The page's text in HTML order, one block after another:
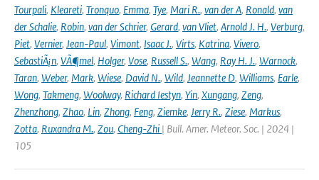
Tourpali, Kleareti, Tronquo, Emma, Tye, Mari R., van der A, Ronald, van
der Schalie, Robin, van der Schrier, Gerard, van Vliet, Arnold J. H., Verburg,
Piet, Vernier, Jean-Paul, Vimont, Isaac J., Virts, Katrina, Vivero,
SebastiÃ¡n, VÃ¶mel, Holger, Vose, Russell S., Wang, Ray H. J., Warnock,
Taran, Weber, Mark, Wiese, David N., Wild, Jeannette D, Williams, Earle,
Wong, Takmeng, Woolway, Richard Iestyn, Yin, Xungang, Zeng,
Zhenzhong, Zhao, Lin, Zhong, Feng, Ziemke, Jerry R., Ziese, Markus,
Zotta, Ruxandra M., Zou, Cheng-Zhi | Bull. Amer. Meteor. Soc. | 2024 |
105